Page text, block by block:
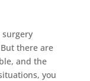
there are
and the
you